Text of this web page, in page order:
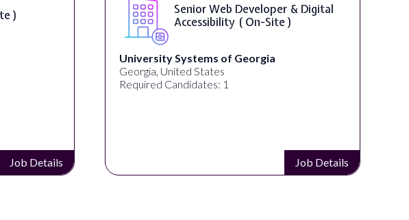
)
Job Details
Senior Web Developer & Digital
Accessibility ( On-Site )
University Systems of Georgia
Georgia, United States
Required Candidates: 1
Job Details